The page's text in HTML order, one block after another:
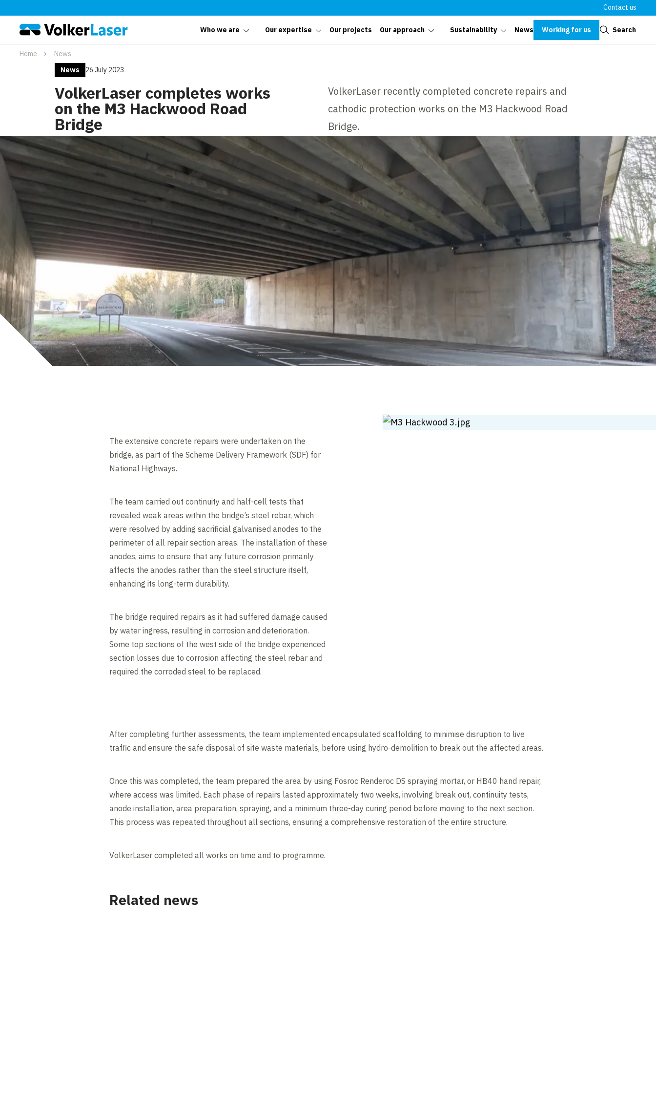
Contact us
Who we are Our expertise Our projects Our approach Sustainability News Working for us Search
Home
News
News
26 July 2023
VolkerLaser completes works
on the M3 Hackwood Road
Bridge
VolkerLaser recently completed concrete repairs and
cathodic protection works on the M3 Hackwood Road
Bridge.
The extensive concrete repairs were undertaken on the
bridge, as part of the Scheme Delivery Framework (SDF) for
National Highways.
The team carried out continuity and half-cell tests that
revealed weak areas within the bridge’s steel rebar, which
were resolved by adding sacrificial galvanised anodes to the
perimeter of all repair section areas. The installation of these
anodes, aims to ensure that any future corrosion primarily
affects the anodes rather than the steel structure itself,
enhancing its long-term durability.
The bridge required repairs as it had suffered damage caused
by water ingress, resulting in corrosion and deterioration.
Some top sections of the west side of the bridge experienced
section losses due to corrosion affecting the steel rebar and
required the corroded steel to be replaced.
After completing further assessments, the team implemented encapsulated scaffolding to minimise disruption to live
traffic and ensure the safe disposal of site waste materials, before using hydro-demolition to break out the affected areas.
Once this was completed, the team prepared the area by using Fosroc Renderoc DS spraying mortar, or HB40 hand repair,
where access was limited. Each phase of repairs lasted approximately two weeks, involving break out, continuity tests,
anode installation, area preparation, spraying, and a minimum three-day curing period before moving to the next section.
This process was repeated throughout all sections, ensuring a comprehensive restoration of the entire structure.
VolkerLaser completed all works on time and to programme.
Related news
Close